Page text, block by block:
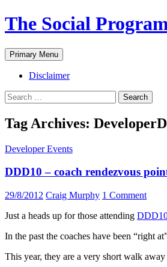
The Social
Search
Primary Menu Skip
to
content
Disclaimer
Search
for:
Tag Archives:
Developer Events
DDD10 – coach rendezvous
29/8/2012 Craig Murphy 1 Comment
Just a heads up for those attending
In the past the coaches have been “right
This year, they are a very short walk